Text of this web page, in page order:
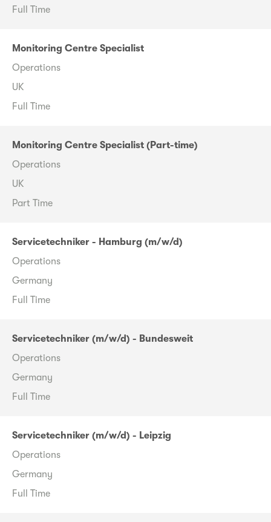
Full Time
Monitoring Centre Specialist
Operations
UK
Full Time
Monitoring Centre Specialist (Part-time)
Operations
UK
Part Time
Servicetechniker - Hamburg (m/w/d)
Operations
Germany
Full Time
Servicetechniker (m/w/d) - Bundesweit
Operations
Germany
Full Time
Servicetechniker (m/w/d) - Leipzig
Operations
Germany
Full Time